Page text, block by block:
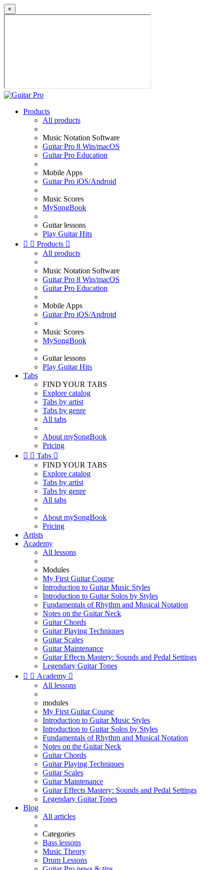
×
Products
All products
Music Notation Software
Guitar Pro 8 Win/macOS
Guitar Pro Education
Mobile Apps
Guitar Pro iOS/Android
Music Scores
MySongBook
Guitar lessons
Play Guitar Hits
  Products 
All products
Music Notation Software
Guitar Pro 8 Win/macOS
Guitar Pro Education
Mobile Apps
Guitar Pro iOS/Android
Music Scores
MySongBook
Guitar lessons
Play Guitar Hits
Tabs
FIND YOUR TABS
Explore catalog
Tabs by artist
Tabs by genre
All tabs
About mySongBook
Pricing
  Tabs 
FIND YOUR TABS
Explore catalog
Tabs by artist
Tabs by genre
All tabs
About mySongBook
Pricing
Artists
Academy
All lessons
Modules
My First Guitar Course
Introduction to Guitar Music Styles
Introduction to Guitar Solos by Styles
Fundamentals of Rhythm and Musical Notation
Notes on the Guitar Neck
Guitar Chords
Guitar Playing Techniques
Guitar Scales
Guitar Maintenance
Guitar Effects Mastery: Sounds and Pedal Settings
Legendary Guitar Tones
  Academy 
All lessons
modules
My First Guitar Course
Introduction to Guitar Music Styles
Introduction to Guitar Solos by Styles
Fundamentals of Rhythm and Musical Notation
Notes on the Guitar Neck
Guitar Chords
Guitar Playing Techniques
Guitar Scales
Guitar Maintenance
Guitar Effects Mastery: Sounds and Pedal Settings
Legendary Guitar Tones
Blog
All articles
Categories
Bass lessons
Music Theory
Drum Lessons